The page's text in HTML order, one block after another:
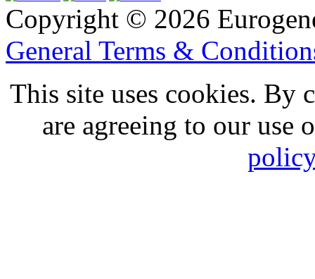
Copyright © 2026
General Terms &
This site uses cookies. By
are agreeing to our